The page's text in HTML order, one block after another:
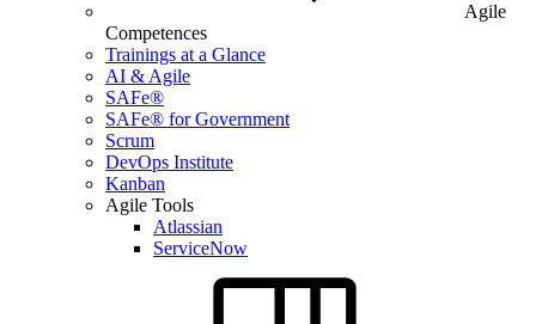
Agile
Competences
Trainings at a Glance
AI & Agile
SAFe®
SAFe® for Government
Scrum
DevOps Institute
Kanban
Agile Tools
Atlassian
ServiceNow